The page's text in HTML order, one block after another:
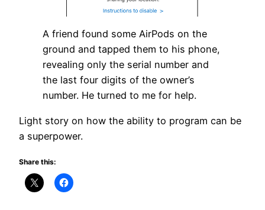
A friend found some AirPods on the
ground and tapped them to his phone,
revealing only the serial number and
the last four digits of the owner’s
number. He turned to me for help.
Light story on how the ability to program can be
a superpower.
Share this: